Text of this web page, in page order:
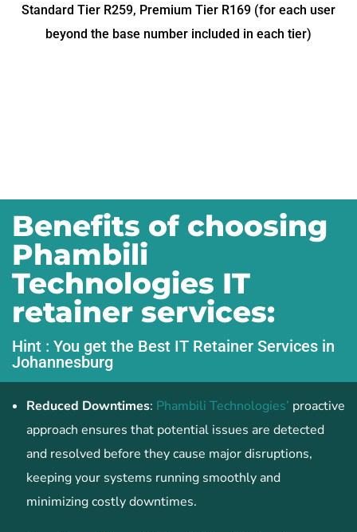
Standard Tier R259, Premium Tier R169 (for each user
beyond the base number included in each tier)
Benefits of choosing
Phambili
Technologies IT
retainer services:
Hint : You get the Best IT Retainer Services in
Johannesburg
Reduced Downtimes: Phambili Technologies’ proactive
approach ensures that potential issues are detected
and resolved before they cause major disruptions,
keeping your systems running smoothly and
minimizing costly downtimes.